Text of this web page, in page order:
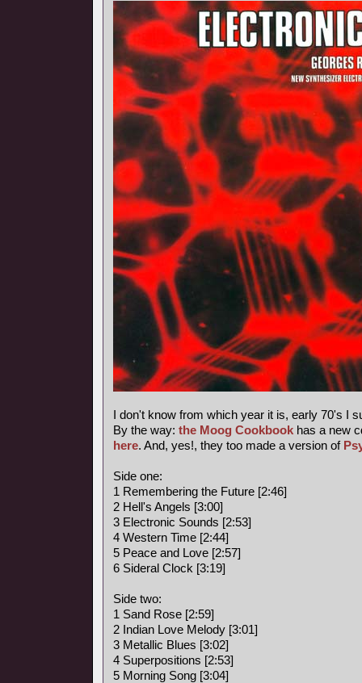
I don't know from which year it is, early 70's I
By the way: the Moog Cookbook has a new
here. And, yes!, they too made a version of
Side one:
1 Remembering the Future [2:46]
2 Hell's Angels [3:00]
3 Electronic Sounds [2:53]
4 Western Time [2:44]
5 Peace and Love [2:57]
6 Sideral Clock [3:19]
Side two:
1 Sand Rose [2:59]
2 Indian Love Melody [3:01]
3 Metallic Blues [3:02]
4 Superpositions [2:53]
5 Morning Song [3:04]